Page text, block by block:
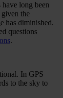
long been
the
has diminished.
questions
.
In GPS
to the sky to